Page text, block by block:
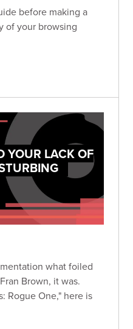
before making a
of your browsing
YOUR LACK OF
what foiled
Brown, it was.
Rogue One," here is